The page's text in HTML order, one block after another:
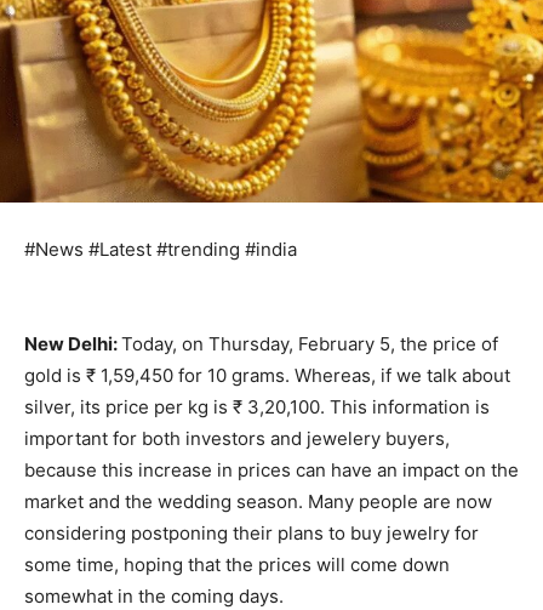
#News #Latest #trending #india
New Delhi:Today, on Thursday, February 5, the price of
gold is ₹ 1,59,450 for 10 grams. Whereas, if we talk about
silver, its price per kg is ₹ 3,20,100. This information is
important for both investors and jewelery buyers,
because this increase in prices can have an impact on the
market and the wedding season. Many people are now
considering postponing their plans to buy jewelry for
some time, hoping that the prices will come down
somewhat in the coming days.